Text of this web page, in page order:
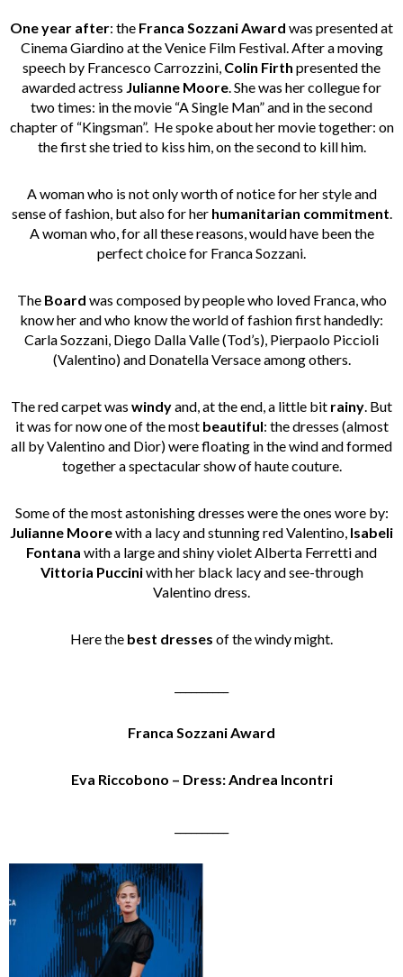
One year after: the Franca Sozzani Award was presented at
Cinema Giardino at the Venice Film Festival. After a moving
speech by Francesco Carrozzini, Colin Firth presented the
awarded actress Julianne Moore . She was her collegue for
two times: in the movie “A Single Man” and in the second
chapter of “Kingsman”. He spoke about her movie together: on
the first she tried to kiss him, on the second to kill him.
A woman who is not only worth of notice for her style and
sense of fashion, but also for her humanitarian commitment
A woman who, for all these reasons, would have been the
perfect choice for Franca Sozzani.
The Board was composed by people who loved Franca, who
know her and who know the world of fashion first handedly:
Carla Sozzani, Diego Dalla Valle (Tod’s), Pierpaolo Piccioli
(Valentino) and Donatella Versace among others.
The red carpet was windyand, at the end, a little bit rainy . But
it was for now one of the most beautiful: the dresses (almost
all by Valentino and Dior) were floating in the wind and formed
together a spectacular show of haute couture.
Some of the most astonishing dresses were the ones wore by:
Julianne Moorewith a lacy and stunning red Valentino, Isabeli
Fontana with a large and shiny violet Alberta Ferretti and
Vittoria Pucciniwith her black lacy and see-through
Valentino dress.
Here the best dresses of the windy might.
Franca Sozzani Award
Eva Riccobono – Dress: Andrea Incontri